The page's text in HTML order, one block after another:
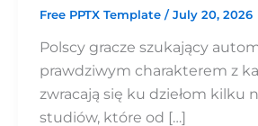
Free PPTX Template /July 20, 2026
Polscy gracze szukający
prawdziwym charakterem z
zwracają się ku dziełom kilku
studiów, które od […]